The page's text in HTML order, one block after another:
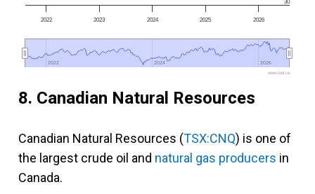
2022 2023 2024 2025 2026
2022
2022 2024
2024 2026
2026
30
www.fool.ca
8. Canadian Natural Resources
Canadian Natural Resources (TSX:CNQ) is one of
the largest crude oil and natural gas producers in
Canada.